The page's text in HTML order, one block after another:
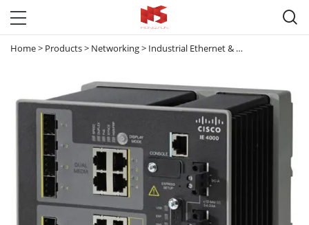

Home> Products> Networking> Industrial Ethernet & Small Business Switches